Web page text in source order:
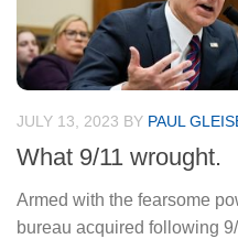
JULY 13, 2023 BY PAUL
What 9/11 wrought.
Armed with the fearsome
bureau acquired following